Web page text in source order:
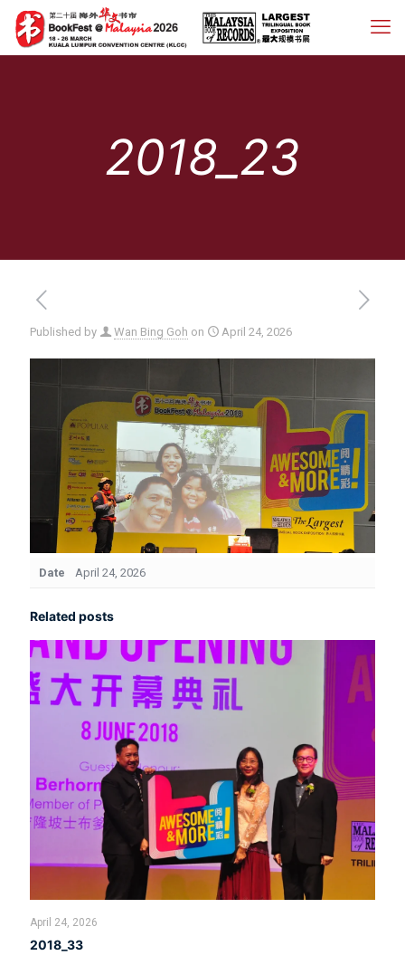
2018_23
Published by Wan Bing Goh on April 24, 2026
Date April 24, 2026
Related posts
April 24, 2026
2018_33